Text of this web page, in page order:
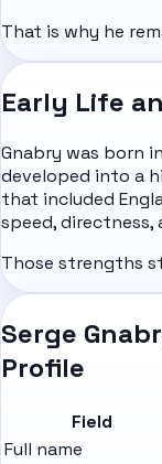
That is why he
Early Life
Gnabry was born
developed into a
that included
speed,
Those strengths
Serge
Profile
Field
Full name